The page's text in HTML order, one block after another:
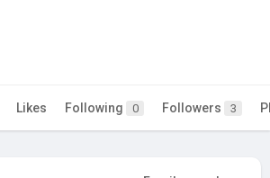
Likes Following 0 Followers 3